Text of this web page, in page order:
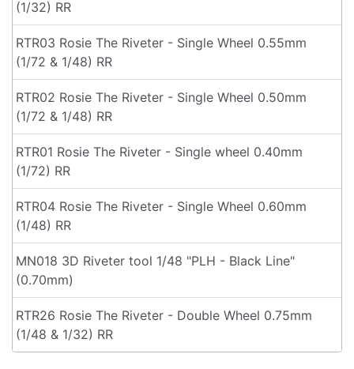
(1/32) RR
RTR03 Rosie The Riveter - Single Wheel 0.55mm
(1/72 & 1/48) RR
RTR02 Rosie The Riveter - Single Wheel 0.50mm
(1/72 & 1/48) RR
RTR01 Rosie The Riveter - Single wheel 0.40mm
(1/72) RR
RTR04 Rosie The Riveter - Single Wheel 0.60mm
(1/48) RR
MN018 3D Riveter tool 1/48 "PLH - Black Line"
(0.70mm)
RTR26 Rosie The Riveter - Double Wheel 0.75mm
(1/48 & 1/32) RR